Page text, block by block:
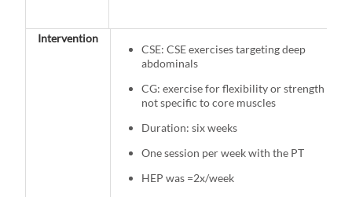
Intervention
CSE: CSE exercises targeting deep
abdominals
CG: exercise for flexibility or strength
not specific to core muscles
Duration: six weeks
One session per week with the PT
HEP was =2x/week